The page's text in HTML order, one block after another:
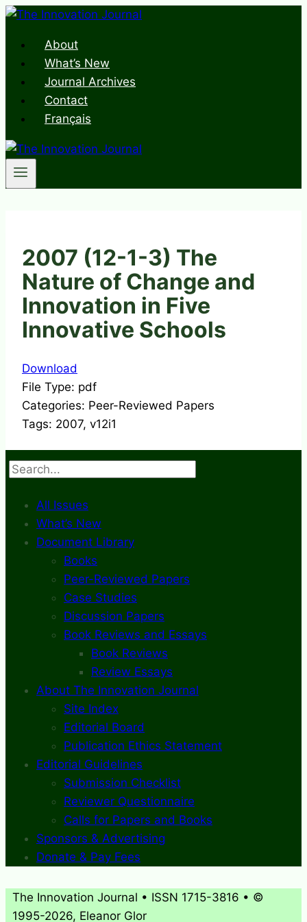
Skip
contentAbout
What’s New
Journal Archives
Contact
Français
2007 (12-1-3) The
Nature of Change and
Innovation in Five
Innovative Schools
Download
File Type: pdf
Categories: Peer-Reviewed Papers
Tags: 2007, v12i1
Search
All Issues
What’s New
Document Library
Books
Peer-Reviewed Papers
Case Studies
Discussion Papers
Book Reviews and Essays
Book Reviews
Review Essays
About The Innovation Journal
Site Index
Editorial Board
Publication Ethics Statement
Editorial Guidelines
Submission Checklist
Reviewer Questionnaire
Calls for Papers and Books
Sponsors & Advertising
Donate & Pay Fees
The Innovation Journal • ISSN 1715-3816 • ©
1995-2026, Eleanor Glor